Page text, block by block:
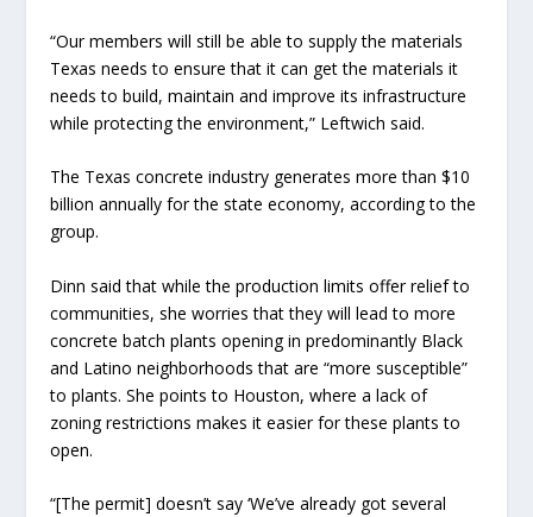
“Our members will still be able to supply the materials
Texas needs to ensure that it can get the materials it
needs to build, maintain and improve its infrastructure
while protecting the environment,” Leftwich said.
The Texas concrete industry generates more than $10
billion annually for the state economy, according to the
group.
Dinn said that while the production limits offer relief to
communities, she worries that they will lead to more
concrete batch plants opening in predominantly Black
and Latino neighborhoods that are “more susceptible”
to plants. She points to Houston, where a lack of
zoning restrictions makes it easier for these plants to
open.
“[The permit] doesn’t say ‘We’ve already got several